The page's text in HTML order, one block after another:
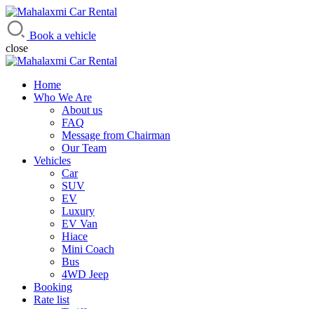
Mahalaxmi Car Rental
Vehicle Rental Service in Nepal
Book a vehicle
close
Home
Who We Are
About us
FAQ
Message from Chairman
Our Team
Vehicles
Car
SUV
EV
Luxury
EV Van
Hiace
Mini Coach
Bus
4WD Jeep
Booking
Rate list